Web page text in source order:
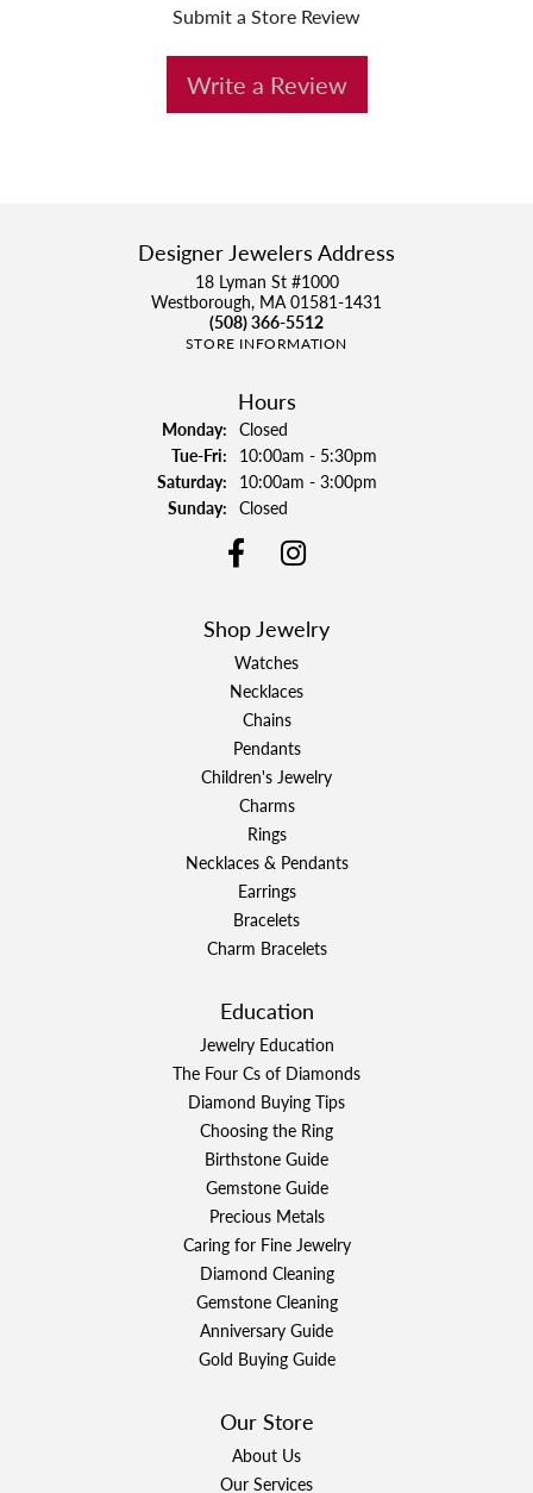
Submit a Store Review
Write a Review
Designer Jewelers Address
18 Lyman St #1000
Westborough, MA 01581-1431
(508) 366-5512
STORE INFORMATION
Hours
Monday: Closed
Tue-Fri:Tuesday - Friday:
10:00am - 5:30pm
Saturday: 10:00am - 3:00pm
Sunday: Closed
Shop Jewelry
Watches
Necklaces
Chains
Pendants
Children's Jewelry
Charms
Rings
Necklaces & Pendants
Earrings
Bracelets
Charm Bracelets
Education
Jewelry Education
The Four Cs of Diamonds
Diamond Buying Tips
Choosing the Ring
Birthstone Guide
Gemstone Guide
Precious Metals
Caring for Fine Jewelry
Diamond Cleaning
Gemstone Cleaning
Anniversary Guide
Gold Buying Guide
Our Store
About Us
Our Services